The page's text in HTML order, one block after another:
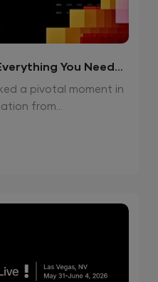
You Need
a pivotal moment in
from...